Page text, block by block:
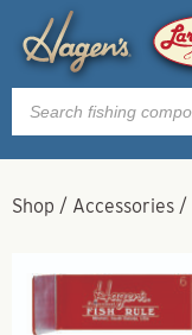
Products
search
Shop / Accessories /